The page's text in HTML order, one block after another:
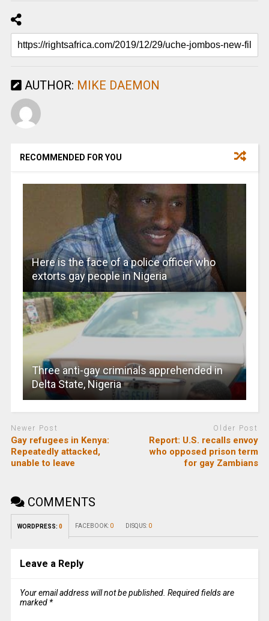
AUTHOR: MIKE DAEMON
RECOMMENDED FOR YOU
Here is the face of a police officer who
extorts gay people in Nigeria
Three anti-gay criminals apprehended in
Delta State, Nigeria
Newer Post
Gay refugees in Kenya:
Repeatedly attacked,
unable to leave
Older Post
Report: U.S. recalls envoy
who opposed prison term
for gay Zambians
COMMENTS
WORDPRESS: 0 FACEBOOK: 0 DISQUS: 0
Leave a Reply
Your email address will not be published. Required fields are
marked *